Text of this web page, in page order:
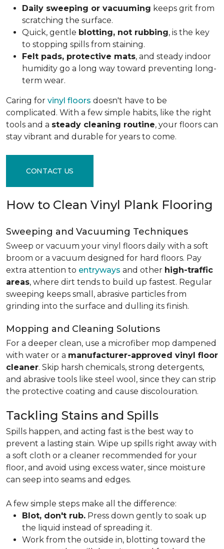
Daily sweeping or vacuuming keeps grit from
scratching the surface.
Quick, gentle blotting, not rubbing, is the key
to stopping spills from staining.
Felt pads, protective mats, and steady indoor
humidity go a long way toward preventing long-
term wear.
Caring for vinyl floors doesn't have to be
complicated. With a few simple habits, like the right
tools and a steady cleaning routine, your floors can
stay vibrant and durable for years to come.
CONTACT US
How to Clean Vinyl Plank Flooring
Sweeping and Vacuuming Techniques
Sweep or vacuum your vinyl floors daily with a soft
broom or a vacuum designed for hard floors. Pay
extra attention to entryways and other high-traffic
areas, where dirt tends to build up fastest. Regular
sweeping keeps small, abrasive particles from
grinding into the surface and dulling its finish.
Mopping and Cleaning Solutions
For a deeper clean, use a microfiber mop dampened
with water or a manufacturer-approved vinyl floor
cleaner. Skip harsh chemicals, strong detergents,
and abrasive tools like steel wool, since they can strip
the protective coating and cause discolouration.
Tackling Stains and Spills
Spills happen, and acting fast is the best way to
prevent a lasting stain. Wipe up spills right away with
a soft cloth or a cleaner recommended for your
floor, and avoid using excess water, since moisture
can seep into seams and edges.
A few simple steps make all the difference:
Blot, don't rub. Press down gently to soak up
the liquid instead of spreading it.
Work from the outside in, blotting toward the